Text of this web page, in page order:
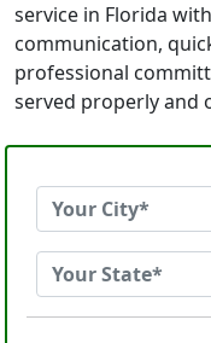
service in Florida
communication,
professional
served properly and